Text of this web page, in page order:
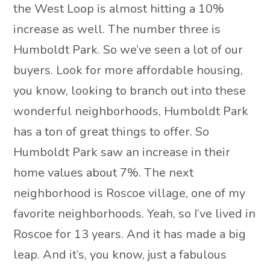
the West Loop is almost hitting a 10%
increase as well. The number three is
Humboldt Park. So we’ve seen a lot of our
buyers. Look for more affordable housing,
you know, looking to branch out into these
wonderful neighborhoods, Humboldt Park
has a ton of great things to offer. So
Humboldt Park saw an increase in their
home values about 7%. The next
neighborhood is Roscoe village, one of my
favorite neighborhoods. Yeah, so I’ve lived in
Roscoe for 13 years. And it has made a big
leap. And it’s, you know, just a fabulous